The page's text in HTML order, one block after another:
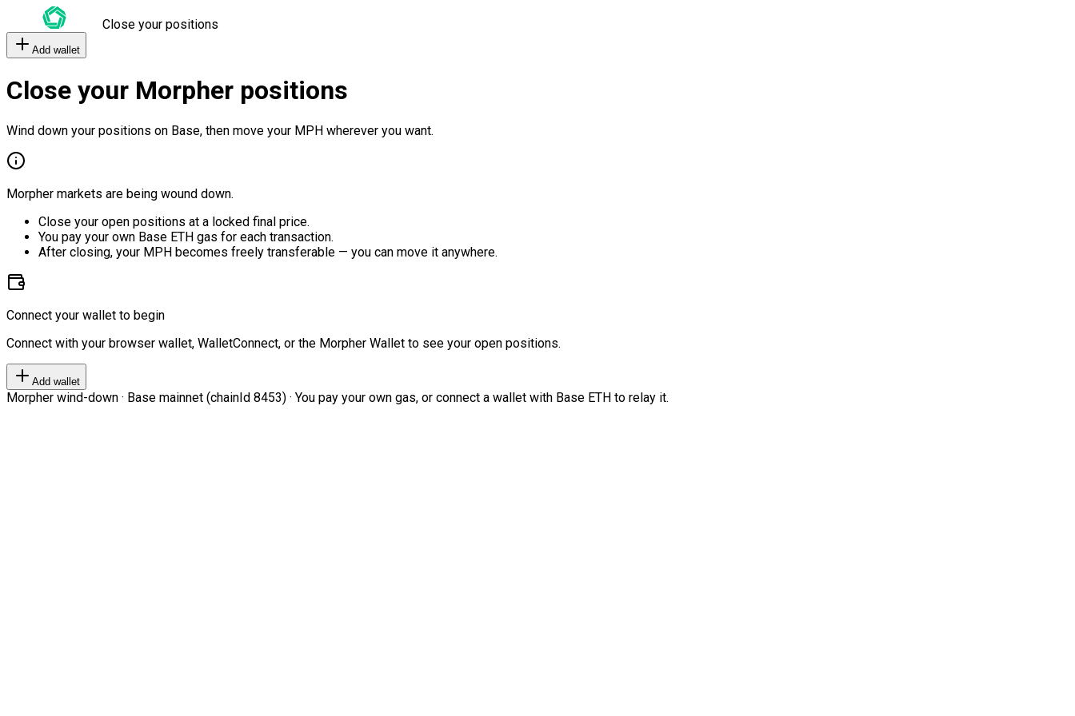
Close your positions
Add wallet
Close your Morpher positions
Wind down your positions on Base, then move your MPH wherever you want.
Morpher markets are being wound down.
Close your open positions at a locked final price.
You pay your own Base ETH gas for each transaction.
After closing, your MPH becomes freely transferable — you can move it anywhere.
Connect your wallet to begin
Connect with your browser wallet, WalletConnect, or the Morpher Wallet to see your open positions.
Add wallet
Morpher wind-down · Base mainnet (chainId 8453) · You pay your own gas, or connect a wallet with Base ETH to relay it.